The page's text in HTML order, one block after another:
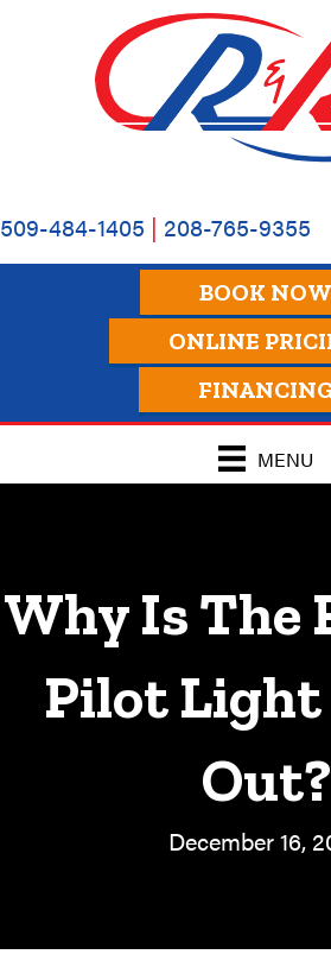
509-484-1405 | 208-765-9355
BOOK NOW
ONLINE
MENU
Why Is The
Pilot Light
Out?
December 16,